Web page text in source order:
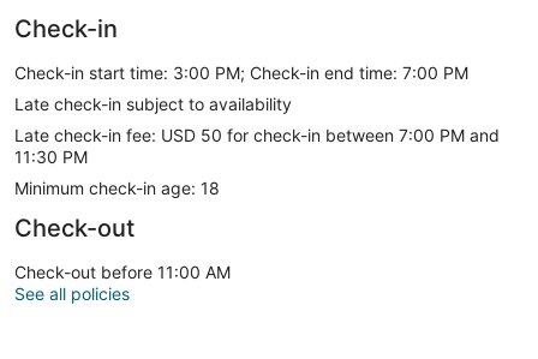
Check-in
Check-in start time: 3:00 PM; Check-in end time: 7:00 PM
Late check-in subject to availability
Late check-in fee: USD 50 for check-in between 7:00 PM and
11:30 PM
Minimum check-in age: 18
Check-out
Check-out before 11:00 AM
See all policies